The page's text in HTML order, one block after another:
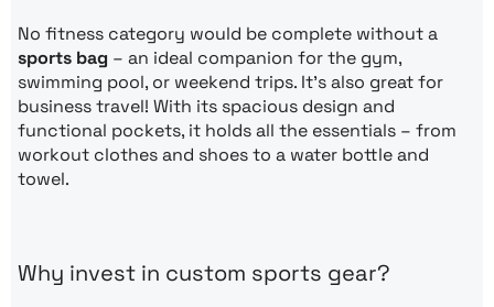
No fitness category would be complete without a
sports bag – an ideal companion for the gym,
swimming pool, or weekend trips. It’s also great for
business travel! With its spacious design and
functional pockets, it holds all the essentials – from
workout clothes and shoes to a water bottle and
towel.
Why invest in custom sports gear?